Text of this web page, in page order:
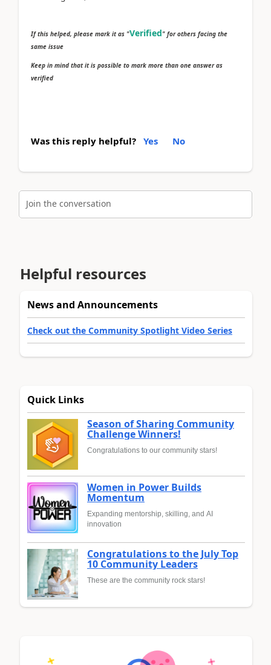
If this helped, please mark it as "Verified" for others facing the
same issue
Keep in mind that it is possible to mark more than one answer as
verified
Was this reply helpful? Yes No
Join the conversation
Helpful resources
News and Announcements
Check out the Community Spotlight Video Series
Quick Links
Season of Sharing Community
Challenge Winners!
Congratulations to our community stars!
Women in Power Builds
Momentum
Expanding mentorship, skilling, and AI
innovation
Congratulations to the July Top
10 Community Leaders
These are the community rock stars!